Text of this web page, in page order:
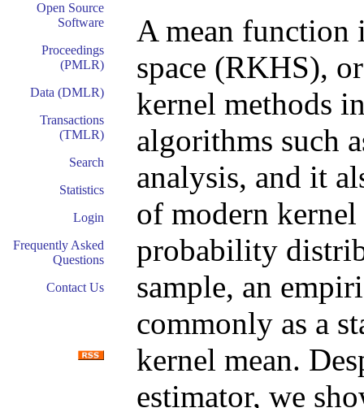
Open Source
Software
Proceedings
(PMLR)
Data (DMLR)
Transactions
(TMLR)
Search
Statistics
Login
Frequently Asked
Questions
Contact Us
A mean function
space (RKHS),
kernel methods
algorithms such
analysis, and it
of modern
probability
sample, an
commonly as a
kernel mean.
estimator, we